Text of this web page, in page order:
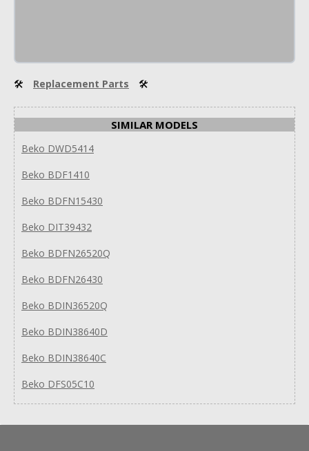
🛠 Replacement Parts 🛠
SIMILAR MODELS
Beko DWD5414
Beko BDF1410
Beko BDFN15430
Beko DIT39432
Beko BDFN26520Q
Beko BDFN26430
Beko BDIN36520Q
Beko BDIN38640D
Beko BDIN38640C
Beko DFS05C10